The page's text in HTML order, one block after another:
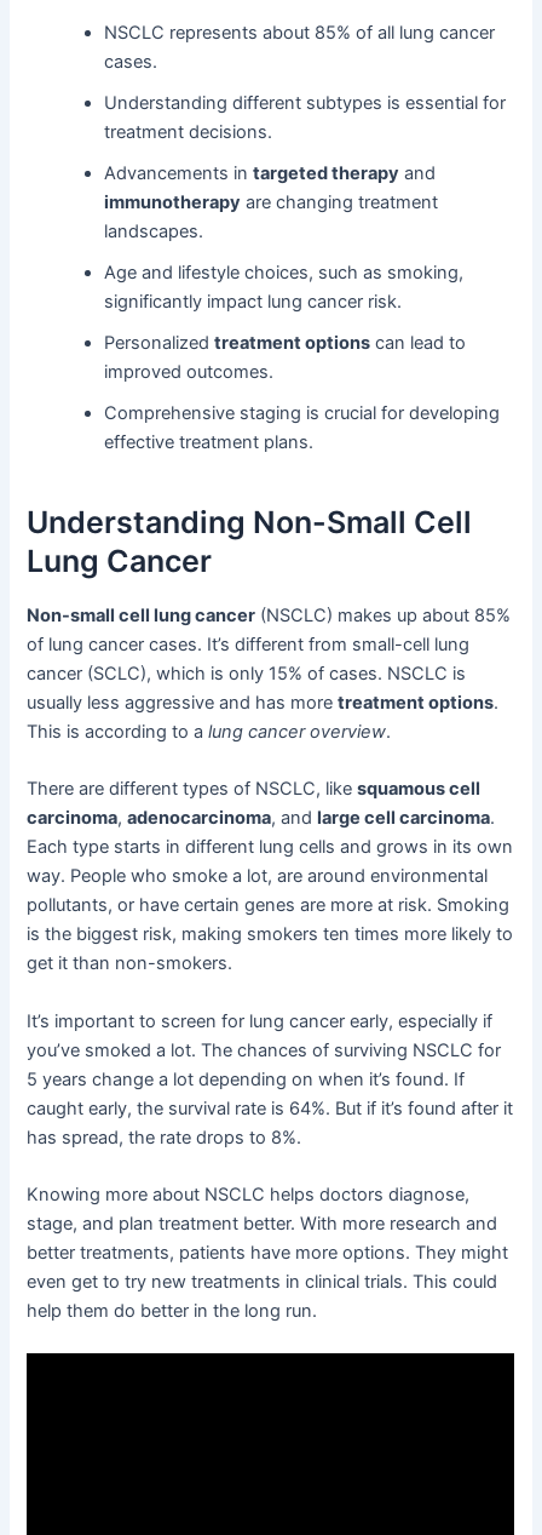
NSCLC represents about 85% of all lung cancer
cases.
Understanding different subtypes is essential for
treatment decisions.
Advancements intargeted therapy and
immunotherapy are changing treatment
landscapes.
Age and lifestyle choices, such as smoking,
significantly impact lung cancer risk.
Personalizedtreatment options can lead to
improved outcomes.
Comprehensive staging is crucial for developing
effective treatment plans.
Understanding Non-Small Cell
Lung Cancer
Non-small cell lung cancer (NSCLC) makes up about 85%
of lung cancer cases. It’s different from small-cell lung
cancer (SCLC), which is only 15% of cases. NSCLC is
usually less aggressive and has moretreatment options.
This is according to alung cancer overview.
There are different types of NSCLC, likesquamous cell
carcinoma,adenocarcinoma, and large cell carcinoma.
Each type starts in different lung cells and grows in its own
way. People who smoke a lot, are around environmental
pollutants, or have certain genes are more at risk. Smoking
is the biggest risk, making smokers ten times more likely to
get it than non-smokers.
It’s important to screen for lung cancer early, especially if
you’ve smoked a lot. The chances of surviving NSCLC for
5 years change a lot depending on when it’s found. If
caught early, the survival rate is 64%. But if it’s found after it
has spread, the rate drops to 8%.
Knowing more about NSCLC helps doctors diagnose,
stage, and plan treatment better. With more research and
better treatments, patients have more options. They might
even get to try new treatments in clinical trials. This could
help them do better in the long run.